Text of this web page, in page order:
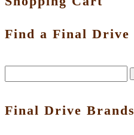
Find a Final Drive
Final Drive Brands